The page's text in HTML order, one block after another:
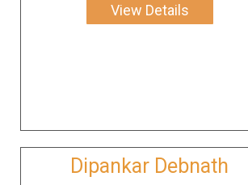
View Details
Dipankar Debnath